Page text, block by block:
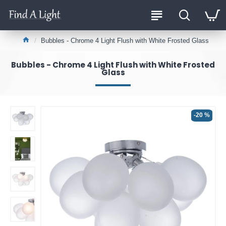
Bubbles - Chrome 4 Light Flush with White Frosted Glass
Bubbles - Chrome 4 Light Flush with White Frosted
Glass
-20 %